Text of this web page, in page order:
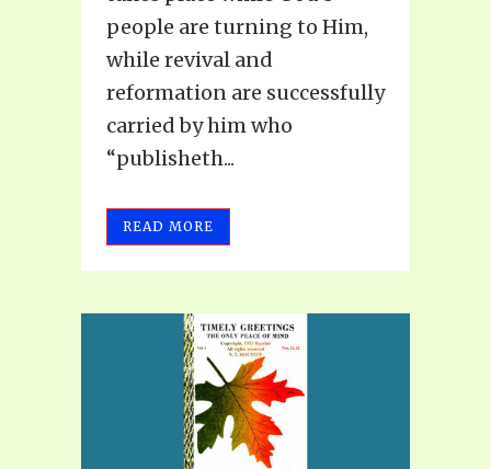
people are turning to Him,
while revival and
reformation are successfully
carried by him who
“publisheth...
READ MORE